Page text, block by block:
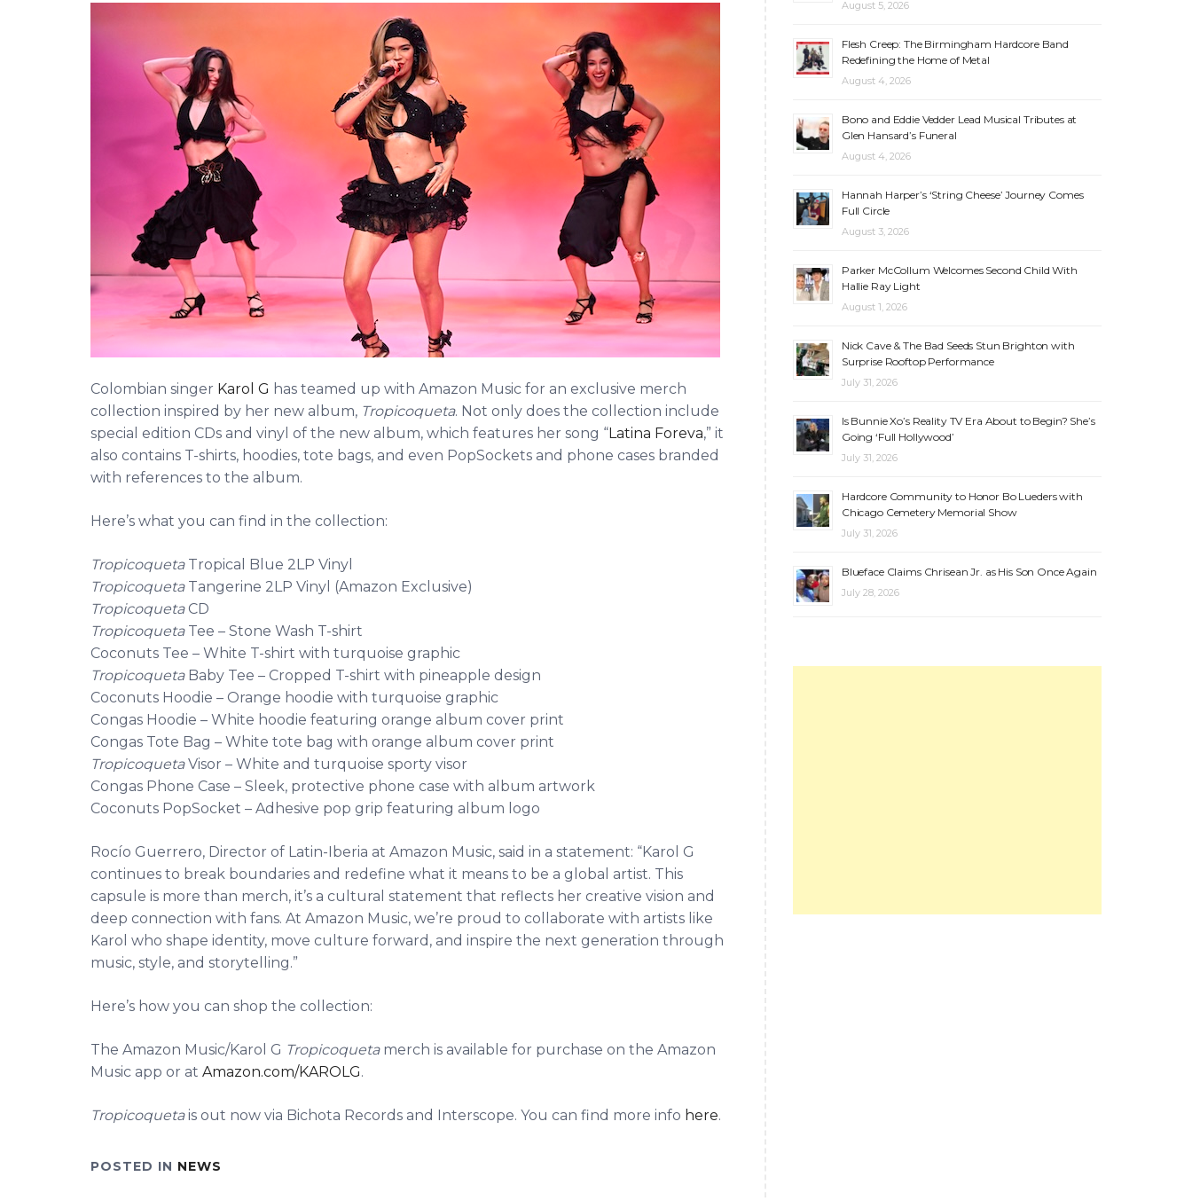
Colombian singer Karol G has teamed up with Amazon Music for an exclusive merch
collection inspired by her new album, Tropicoqueta. Not only does the collection include
special edition CDs and vinyl of the new album, which features her song “Latina Foreva,” it
also contains T-shirts, hoodies, tote bags, and even PopSockets and phone cases branded
with references to the album.
Here’s what you can find in the collection:
TropicoquetaTropical Blue 2LP Vinyl
TropicoquetaTangerine 2LP Vinyl (Amazon Exclusive)
TropicoquetaCD
TropicoquetaTee – Stone Wash T-shirt
Coconuts Tee – White T-shirt with turquoise graphic
TropicoquetaBaby Tee – Cropped T-shirt with pineapple design
Coconuts Hoodie – Orange hoodie with turquoise graphic
Congas Hoodie – White hoodie featuring orange album cover print
Congas Tote Bag – White tote bag with orange album cover print
TropicoquetaVisor – White and turquoise sporty visor
Congas Phone Case – Sleek, protective phone case with album artwork
Coconuts PopSocket – Adhesive pop grip featuring album logo
Rocío Guerrero, Director of Latin-Iberia at Amazon Music, said in a statement: “Karol G
continues to break boundaries and redefine what it means to be a global artist. This
capsule is more than merch, it’s a cultural statement that reflects her creative vision and
deep connection with fans. At Amazon Music, we’re proud to collaborate with artists like
Karol who shape identity, move culture forward, and inspire the next generation through
music, style, and storytelling.”
Here’s how you can shop the collection:
The Amazon Music/Karol G Tropicoquetamerch is available for purchase on the Amazon
Music app or at Amazon.com/KAROLG.
Tropicoquetais out now via Bichota Records and Interscope. You can find more info here.
POSTED IN NEWS
August 5, 2026
Flesh Creep: The Birmingham Hardcore Band
Redefining the Home of Metal
August 4, 2026
Bono and Eddie Vedder Lead Musical Tributes at
Glen Hansard’s Funeral
August 4, 2026
Hannah Harper’s ‘String Cheese’ Journey Comes
Full Circle
August 3, 2026
Parker McCollum Welcomes Second Child With
Hallie Ray Light
August 1, 2026
Nick Cave & The Bad Seeds Stun Brighton with
Surprise Rooftop Performance
July 31, 2026
Is Bunnie Xo’s Reality TV Era About to Begin? She’s
Going ‘Full Hollywood’
July 31, 2026
Hardcore Community to Honor Bo Lueders with
Chicago Cemetery Memorial Show
July 31, 2026
Blueface Claims Chrisean Jr. as His Son Once Again
July 28, 2026